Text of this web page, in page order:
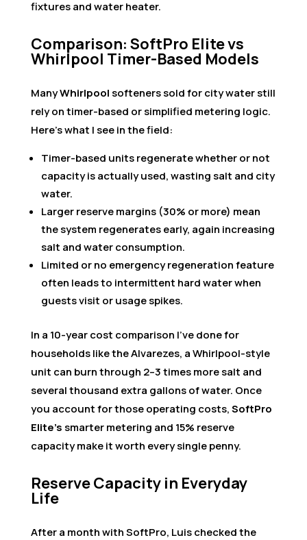
fixtures and water heater.
Comparison: SoftPro Elite vs
Whirlpool Timer-Based Models
ManyWhirlpool softeners sold for city water still
rely on timer-based or simplified metering logic.
Here’s what I see in the field:
Timer-based units regenerate whether or not
capacity is actually used, wasting salt and city
water.
Larger reserve margins (30% or more) mean
the system regenerates early, again increasing
salt and water consumption.
Limited or no emergency regeneration feature
often leads to intermittent hard water when
guests visit or usage spikes.
In a 10-year cost comparison I’ve done for
households like the Alvarezes, a Whirlpool-style
unit can burn through 2–3 times more salt and
several thousand extra gallons of water. Once
you account for those operating costs,SoftPro
Elite’s smarter metering and 15% reserve
capacity make it worth every single penny.
Reserve Capacity in Everyday
Life
After a month with SoftPro, Luis checked the